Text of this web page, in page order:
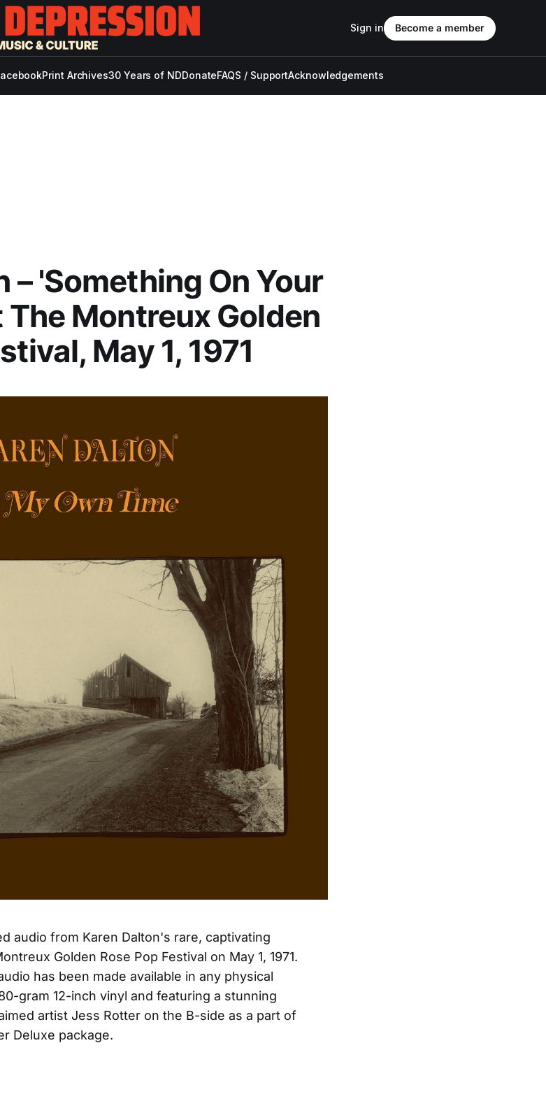
Print Archives30 Years of NDDonateFAQS / SupportAcknowledgements
Sign in Become a member
– 'Something On Your
The Montreux Golden
May 1, 1971
audio from Karen Dalton's rare, captivating
Golden Rose Pop Festival on May 1, 1971.
has been made available in any physical
gram 12-inch vinyl and featuring a stunning
artist Jess Rotter on the B-side as a part of
Deluxe package.